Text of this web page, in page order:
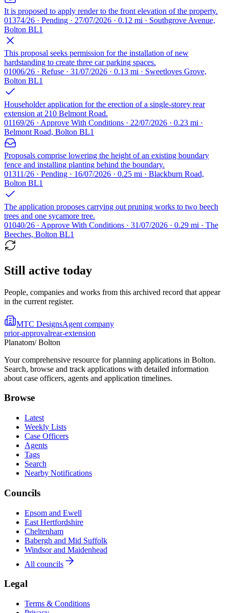
It is proposed to apply render to the front elevation of the property.
01374/26 · Pending · 27/07/2026 · 0.12 mi · Southgrove Avenue,
Bolton BL1
This proposal seeks permission for the installation of new
hardstanding to create three car parking spaces.
01006/26 · Refuse · 31/07/2026 · 0.13 mi · Sweetloves Grove,
Bolton BL1
Householder application for the erection of a single-storey rear
extension at 210 Belmont Road.
01169/26 · Approve With Conditions · 22/07/2026 · 0.23 mi ·
Belmont Road, Bolton BL1
Proposals comprise lowering the height of an existing boundary
fence and installing planting behind the boundary.
01311/26 · Pending · 16/07/2026 · 0.25 mi · Blackburn Road,
Bolton BL1
The application proposes carrying out pruning works to two beech
trees and one sycamore tree.
01040/26 · Approve With Conditions · 31/07/2026 · 0.29 mi · The
Beeches, Bolton BL1
Still active today
People, companies and works from this archived record that appear
in the current register.
MTC DesignsAgent company
prior-approvalrear-extension
Planatom/ Bolton
Your comprehensive resource for planning applications in Bolton.
Search, browse and track applications with detailed information
about case officers, agents and application timelines.
Browse
Latest
Weekly Lists
Case Officers
Agents
Tags
Search
Nearby Notifications
Councils
Epsom and Ewell
East Hertfordshire
Cheltenham
Babergh and Mid Suffolk
Windsor and Maidenhead
All councils
Legal
Terms & Conditions